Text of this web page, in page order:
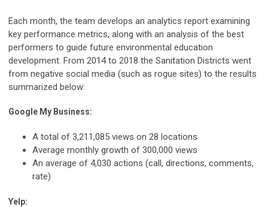
Each month, the team develops an analytics report examining
key performance metrics, along with an analysis of the best
performers to guide future environmental education
development. From 2014 to 2018 the Sanitation Districts went
from negative social media (such as rogue sites) to the results
summarized below:
Google My Business:
A total of 3,211,085 views on 28 locations
Average monthly growth of 300,000 views
An average of 4,030 actions (call, directions, comments,
rate)
Yelp: